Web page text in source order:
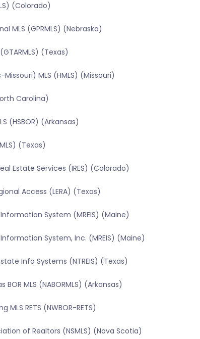
(Colorado)
MLS (GPRMLS) (Nebraska)
(Texas)
MLS (HMLS) (Missouri)
Carolina)
(HSBOR) (Arkansas)
(Texas)
Estate Services (IRES) (Colorado)
Access (LERA) (Texas)
System (MREIS) (Maine)
System, Inc. (MREIS) (Maine)
Info Systems (NTREIS) (Texas)
BOR MLS (NABORMLS) (Arkansas)
RETS (NWBOR-RETS)
of Realtors (NSMLS) (Nova Scotia)